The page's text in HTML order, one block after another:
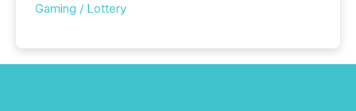
Gaming / Lottery